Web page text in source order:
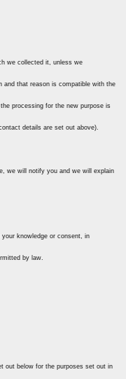
we collected it, unless we
and that reason is compatible with the
processing for the new purpose is
details are set out above).
we will notify you and we will explain
knowledge or consent, in
by law.
out below for the purposes set out in